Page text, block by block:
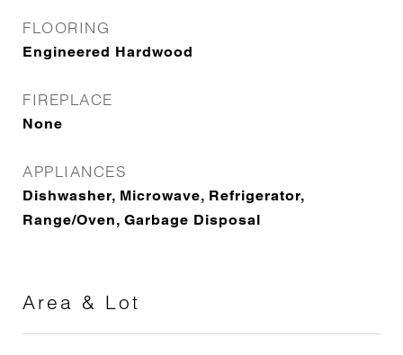
FLOORING
Engineered Hardwood
FIREPLACE
None
APPLIANCES
Dishwasher, Microwave, Refrigerator,
Range/Oven, Garbage Disposal
Area & Lot